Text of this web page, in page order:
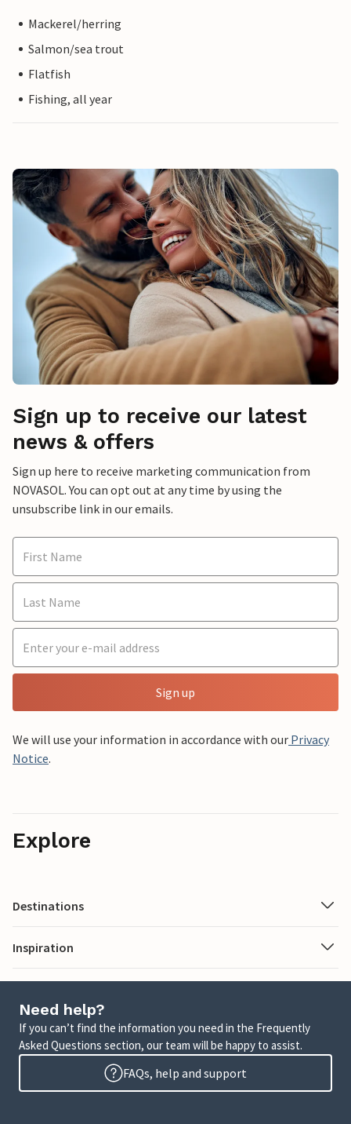
Mackerel/herring
Salmon/sea trout
Flatfish
Fishing, all year
Sign up to receive our latest
news & offers
Sign up here to receive marketing communication from
NOVASOL. You can opt out at any time by using the
unsubscribe link in our emails.
Sign up
We will use your information in accordance with our Privacy
Notice.
Explore
Destinations
Inspiration
Need help?
If you can’t find the information you need in the Frequently
Asked Questions section, our team will be happy to assist.
FAQs, help and support